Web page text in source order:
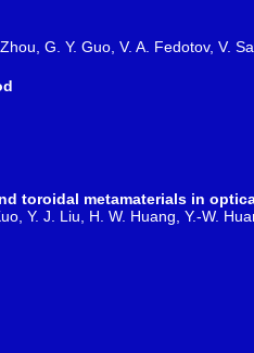
G. Y. Guo, V. A. Fedotov, V.
toroidal metamaterials in
Y. J. Liu, H. W. Huang, Y.-W.